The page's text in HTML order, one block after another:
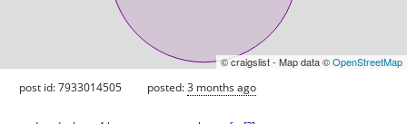
© craigslist - Map data ©OpenStreetMap
post id: 7933014505 posted:3 months ago